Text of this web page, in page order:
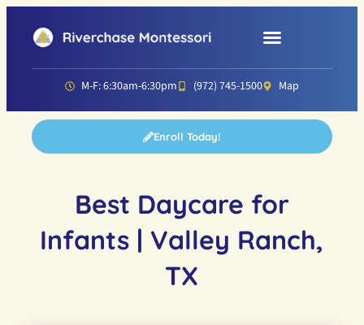
M-F: 6:30am-6:30pm (972) 745-1500 Map
Enroll Today!
Best Daycare for
Infants | Valley Ranch,
TX